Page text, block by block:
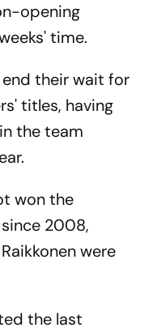
opening
time.
their wait for
titles, having
the team
won the
2008,
were
the last